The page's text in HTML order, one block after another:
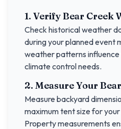
1. VerifyBear Creek
Check historical weather
during your planned event
weather patterns
climate control needs.
2. Measure Your
Measure backyard
maximum tent size for your
Property measurements